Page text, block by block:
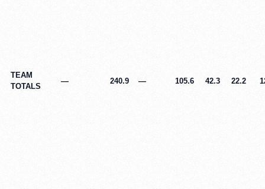
TEAM
TOTALS
— 240.9 — 105.6 42.3 22.2